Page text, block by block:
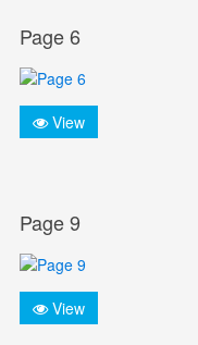
Page 6
View
Page 9
View